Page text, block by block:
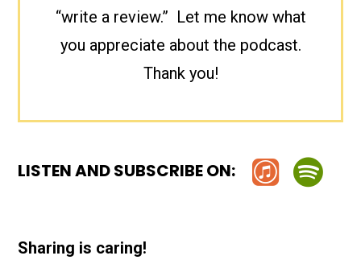
“write a review.” Let me know what
you appreciate about the podcast.
Thank you!
LISTEN AND SUBSCRIBE ON:
Sharing is caring!